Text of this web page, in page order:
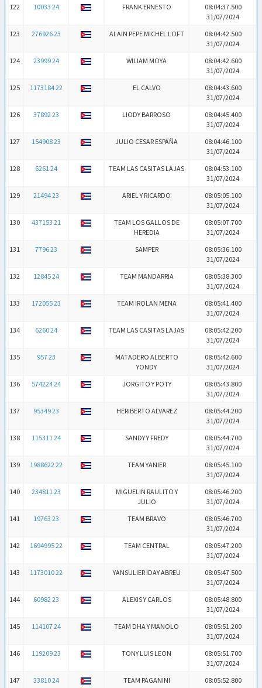
122
10033 24 FRANK ERNESTO
08:04:37.500
31/07/2024
123
276926 23 ALAIN PEPE MICHEL LOFT
08:04:42.500
31/07/2024
124
23999 24 WILIAM MOYA
08:04:42.600
31/07/2024
125
1173184 22 EL CALVO
08:04:43.600
31/07/2024
126
37892 23 LIODY BARROSO
08:04:45.400
31/07/2024
127
154908 23 JULIO CESAR ESPAÑA
08:04:46.100
31/07/2024
128
6261 24 TEAM LAS CASITAS LAJAS
08:04:53.100
31/07/2024
129
21494 23 ARIEL Y RICARDO
08:05:05.100
31/07/2024
130
437153 21
TEAM LOS GALLOS DE
HEREDIA
08:05:07.700
31/07/2024
131
7796 23 SAMPER
08:05:36.100
31/07/2024
132
12845 24 TEAM MANDARRIA
08:05:38.300
31/07/2024
133
172055 23 TEAM IROLAN MENA
08:05:41.400
31/07/2024
134
6260 24 TEAM LAS CASITAS LAJAS
08:05:42.200
31/07/2024
135
957 23
MATADERO ALBERTO
YONDY
08:05:42.600
31/07/2024
136
574224 24 JORGITO Y POTY
08:05:43.800
31/07/2024
137
95349 23 HERIBERTO ALVAREZ
08:05:44.200
31/07/2024
138
115311 24 SANDY Y FREDY
08:05:44.700
31/07/2024
139
1988622 22 TEAM YANIER
08:05:45.100
31/07/2024
140
234811 23
MIGUELIN RAULITO Y
JULIO
08:05:46.200
31/07/2024
141
19763 23 TEAM BRAVO
08:05:46.700
31/07/2024
142
1694995 22 TEAM CENTRAL
08:05:47.200
31/07/2024
143
1173010 22 YANSULIER IDAY ABREU
08:05:47.500
31/07/2024
144
60982 23 ALEXIS Y CARLOS
08:05:48.800
31/07/2024
145
114107 24 TEAM DHA Y MANOLO
08:05:51.200
31/07/2024
146
119209 23 TONY LUIS LEON
08:05:51.700
31/07/2024
147
33810 24 TEAM PAGANINI
08:05:52.800